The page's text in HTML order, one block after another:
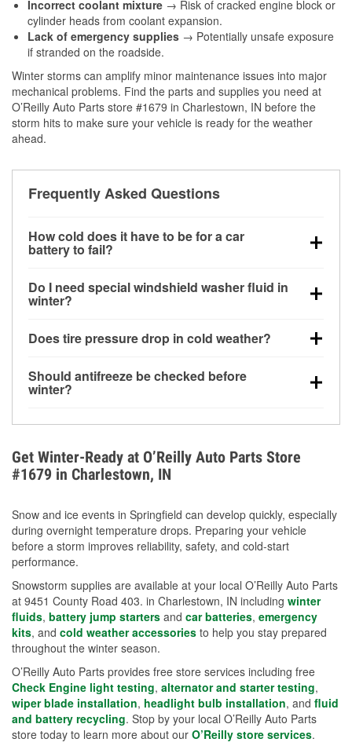
Incorrect coolant mixture → Risk of cracked engine block or
cylinder heads from coolant expansion.
Lack of emergency supplies → Potentially unsafe exposure
if stranded on the roadside.
Winter storms can amplify minor maintenance issues into major
mechanical problems. Find the parts and supplies you need at
O’Reilly Auto Parts store #1679 in Charlestown, IN before the
storm hits to make sure your vehicle is ready for the weather
ahead.
Frequently Asked Questions
How cold does it have to be for a car
battery to fail?
can lose up to half its cranking power near 0°F,
increasing the likelihood of a no-start condition.
Do I need special windshield washer fluid in
winter?
helps dissolve road salt and slush for clearer
Does tire pressure drop in cold weather?
for every 10°F drop in temperature. You can learn
more about low tire pressure in the winter with our
Should antifreeze be checked before
winter?
overheating during extreme cold. Learn how to test
your coolant’s freeze protection with our helpful How-
To resources.
Get Winter-Ready at O’Reilly Auto Parts Store
#1679 in Charlestown, IN
Snow and ice events in Springfield can develop quickly, especially
during overnight temperature drops. Preparing your vehicle
before a storm improves reliability, safety, and cold-start
performance.
Snowstorm supplies are available at your local O’Reilly Auto Parts
at 9451 County Road 403. in Charlestown, IN including winter
fluids, battery jump starters and car batteries, emergency
kits, and cold weather accessories to help you stay prepared
throughout the winter season.
O’Reilly Auto Parts provides free store services including free
Check Engine light testing, alternator and starter testing,
wiper blade installation, headlight bulb installation, and fluid
and battery recycling. Stop by your local O’Reilly Auto Parts
store today to learn more about our O’Reilly store services.